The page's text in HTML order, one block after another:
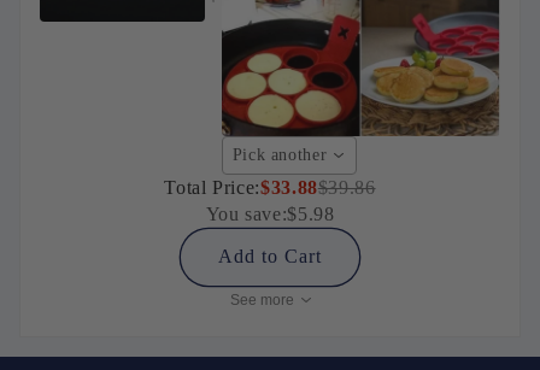
Pick another
Total Price:$33.88$39.86
You save:$5.98
Add to Cart
See more